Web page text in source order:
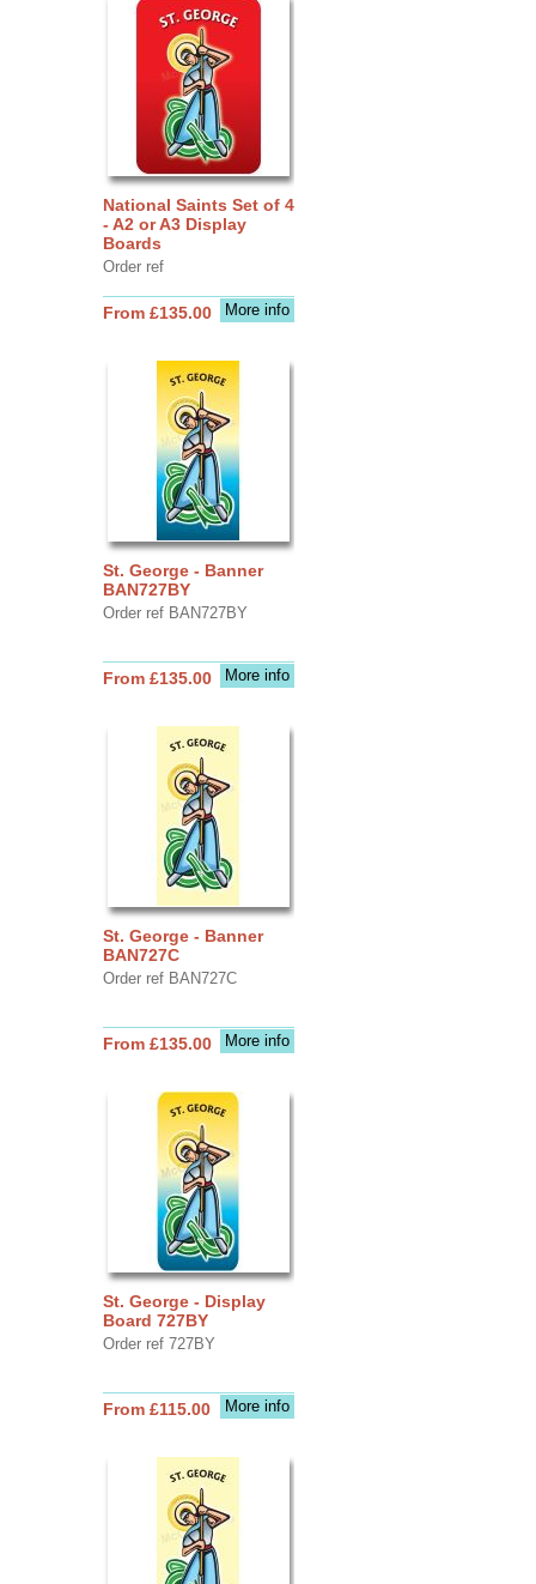
National Saints Set of 4
- A2 or A3 Display
Boards
Order ref
More info
From £135.00
St. George - Banner
BAN727BY
Order ref BAN727BY
More info
From £135.00
St. George - Banner
BAN727C
Order ref BAN727C
More info
From £135.00
St. George - Display
Board 727BY
Order ref 727BY
More info
From £115.00